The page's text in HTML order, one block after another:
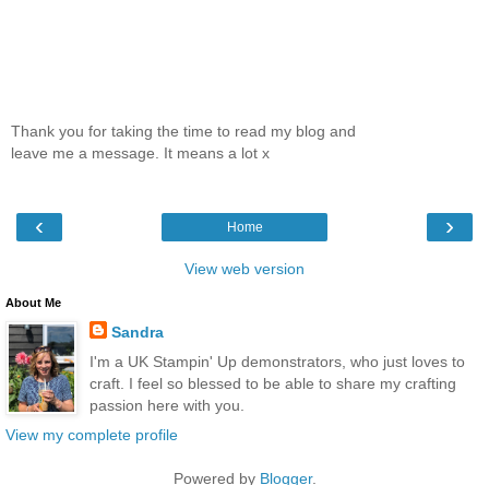
Thank you for taking the time to read my blog and
leave me a message. It means a lot x
‹ ›
Home
View web version
About Me
Sandra
I'm a UK Stampin' Up demonstrators, who just loves to
craft. I feel so blessed to be able to share my crafting
passion here with you.
View my complete profile
Powered by Blogger.